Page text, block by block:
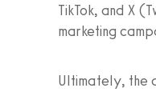
TikTok, and X
marketing
Ultimately, the